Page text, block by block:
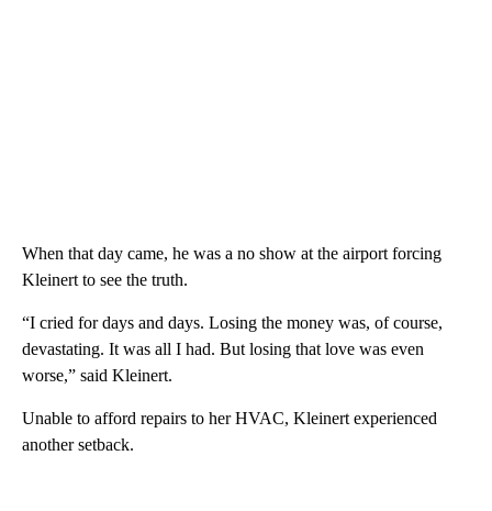
When that day came, he was a no show at the airport forcing
Kleinert to see the truth.
“I cried for days and days. Losing the money was, of course,
devastating. It was all I had. But losing that love was even
worse,” said Kleinert.
Unable to afford repairs to her HVAC, Kleinert experienced
another setback.